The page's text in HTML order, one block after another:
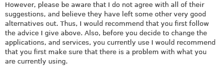
However, please be aware that I do not agree with all of their
suggestions, and believe they have left some other very good
alternatives out. Thus, I would recommend that you first follow
the advice I give above. Also, before you decide to change the
applications, and services, you currently use I would recommend
that you first make sure that there is a problem with what you
are currently using.